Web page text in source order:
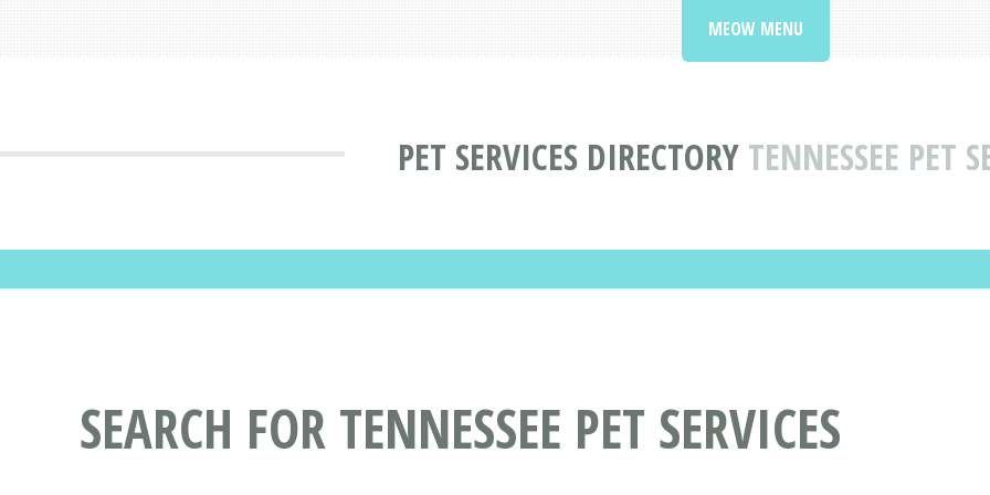
PET SERVICES DIRECTORY TENNESSEE PET
MEOW MENU
SEARCH FOR TENNESSEE PET SERVICES